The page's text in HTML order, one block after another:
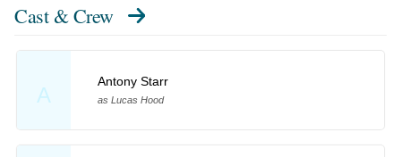
Cast & Crew
A
Antony Starr
as Lucas Hood